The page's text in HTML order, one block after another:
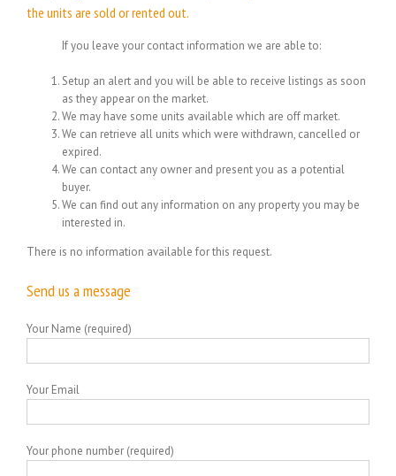
the units are sold or rented out.
If you leave your contact information we are able to:
Setup an alert and you will be able to receive listings as soon
as they appear on the market.
We may have some units available which are off market.
We can retrieve all units which were withdrawn, cancelled or
expired.
We can contact any owner and present you as a potential
buyer.
We can find out any information on any property you may be
interested in.
There is no information available for this request.
Send us a message
Your Name (required)
Your Email
Your phone number (required)